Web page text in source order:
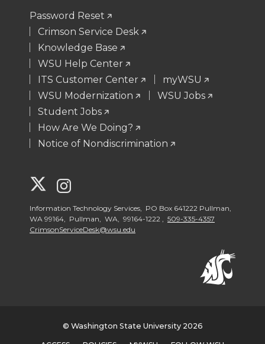
Password Reset
Crimson Service Desk
Knowledge Base
WSU Help Center
ITS Customer Center
myWSU
WSU Modernization
WSU Jobs
Student Jobs
How Are We Doing?
Notice of Nondiscrimination
G
o
o
S
Information Technology Services, PO Box 641222 Pullman,
WA 99164, Pullman, WA, 99164-1222 , 509-335-4357
CrimsonServiceDesk@wsu.edu
© Washington State University 2026